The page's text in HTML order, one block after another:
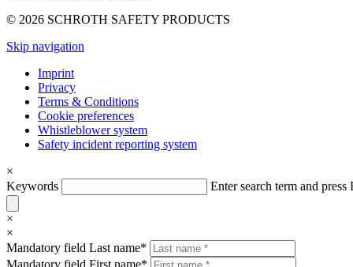
© 2026 SCHROTH SAFETY PRODUCTS
Skip navigation
Imprint
Privacy
Terms & Conditions
Cookie preferences
Whistleblower system
Safety incident reporting system
×
Keywords
Enter search term and
×
×
Mandatory field Last name*
Mandatory field First name*